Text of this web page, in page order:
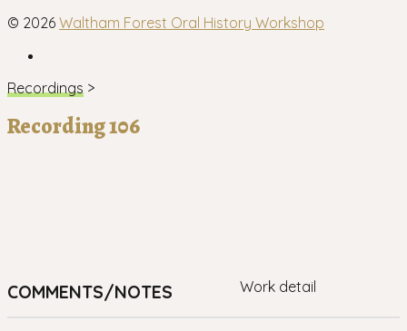
© 2026 Waltham Forest Oral History Workshop
Recordings >
Recording 106
COMMENTS/NOTES work detail